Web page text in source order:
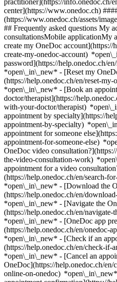
practitioner](https://info.onedoc.ch/
center](https://www.onedoc.ch)
(https://www.onedoc.ch/assets/
## Frequently asked questions My
consultationsMobile applicationMy
create my OneDoc account](https://
create-my-onedoc-account)
password](https://help.onedoc.ch/
*open\_in\_new* - [Reset my
(https://help.onedoc.ch/en/reset-my-
*open\_in\_new* - [Book an
doctor/therapist](https://
with-your-doctor/therapist)
appointment by specialty](https://
appointment-by-specialty)
appointment for someone
appointment-for-someone-else)
OneDoc video
the-video-consultation-work)
appointment for a video
(https://help.onedoc.ch/en/search-
*open\_in\_new* - [Download the
(https://help.onedoc.ch/en/
*open\_in\_new* - [Navigate the
(https://help.onedoc.ch/en/navigate-
*open\_in\_new* - [OneDoc app
(https://help.onedoc.ch/en/onedoc-
*open\_in\_new* - [Check if an appointment is confirmed](https://help.onedoc.ch/en/check-if-an-appointment-is-confirmed) *open\_in\_new* - [Cancel an appointment booked online on OneDoc](https://help.onedoc.ch/en/cancel-an-appointment-booked-online-on-onedoc) *open\_in\_new* - [I didn't receive my appointment confirmation](https://help.onedoc.ch/en/i-didnt-receive-my-appointment-confirmation) *open\_in\_new* [See all our articles *open\_in\_new*](https://help.onedoc.ch/en/) # Arzthaus Zug Bahnhofplatz ![Badge announcing a verified profile](https://www.onedoc.ch/assets/images/icons/checkmark.svg) ## Medical center Map Presentation Team ![Patient with a plus sign icon announcing that the healthcare professional accepts new patients](https://www.onedoc.ch/assets/images/icons/new-patients.svg) ### Accepted patients Arzthaus Zug Bahnhofplatz accepts new patients ![Briefcase icon announcing the specialties of the healthcare professional](https://www.onedoc.ch/assets/images/icons/specialties.svg) ### Specialties Cardiology General care medicine General internal medicine Hematology Medical oncology Orthopedic surgery Traffic medicine Vaccination [*arrow\_drop\_down*View more](https://www.onedoc.ch) ![Microscope icon announcing the expertises in which the healthcare professional specializes](https://www.onedoc.ch/assets/images/icons/expertises.svg) ### Expertises Aneurysm Ankle Arthroscopy Arrhythmia Arterial hypertension Arteriosclerosis | Atherosclerosis Arteritis Arthrosis Cardiovascular Prevention | CardioCheck | CardioTest Cardiovascular ultrasound Elbow Arthroscopy Elbow specialist Family doctor emergency HPV | Humane papillomavirus vaccination Hepatitis A/B vaccination Hip arthroscopy Holter monitor | Long-term ECG Knee arthroscopy Long-term blood pressure | 24 hour blood pressure monitoring Medical traffic examination LEVEL 1 Medical traffic examination LEVEL 2 Medical traffic examination LEVEL 3 Occupational health check-up Shingles (Zona) vaccination Shoulder arthroscopy Shoulder prothesis Stress test | ergometry Vaccination advice Wrist Arthroscopy [*arrow\_drop\_down*View more](https://www.onedoc.ch) ![Marker announcing the map and access information of the medical practice](https://www.onedoc.ch/assets/images/icons/map.svg) ### Map and access information #### Arzthaus Zug Bahnhofplatz Alpenstrasse 15 6300 Zug #### Opening hours Currently closed - Opens Thursday at 07:00 *expand\_more* Monday: 07:00 - 20:00 Tuesday: 07:00 - 20:00 Wednesday: 07:00 - 20:00 Thursday: 07:00 - 20:00 Friday: 07:00 - 20:00 Saturday: 09:00 - 18:00 Sunday: 11:00 - 18:00 #### arzthaus [Our medical centers](https://www.onedoc.ch/en/medical-centers/gcrc/arzthaus "Our medical centers - arzthaus") #### Website [View the website *open\_in\_new*](https://www.arzthaus.ch/kontakt/zug-bahnhofplatz/) ![Document icon announcing the presentation of the medical practice](https://www.onedoc.ch/assets/images/icons/presentation.svg) ### Presentation of the institution __Arzthaus Zug Bahnhofplatz – General Practice and Specialized Care__ Arzthaus Zug Bahnhofplatz is located at Alpenstrasse 15 in 6300 Zug, right next to the train station in the old post office building. The centrally located practice treats patients aged 16 and older and offers medical appointments every weekday. Care is available in several languages. The medical services include general practice, cardiology, and orthopedics. In addition, health checkups as well as travel medicine and traffic medicine examinations and consultations are offered. General practice serves as the first point of contact for acute symptoms, chronic conditions, and questions regarding preventive health care. Cardiology deals with diseases of the cardiovascular system, while orthopedics diagnoses and treats conditions and diseases of the musculoskeletal system. The practice is open Mondays, Wednesdays, and Thursdays from 7:00 a.m. to 6:00 p.m., and Tuesdays and Fridays from 7:00 a.m. to 8:00 p.m. On Saturdays, opening hours are from 9:00 a.m. to 6:00 p.m.; on Sundays and holidays, from 11:00 a.m. to 3:00 p.m. On Sundays and holidays, the practice treats primary care emergencies. The Arzthaus Zug Bahnhofplatz can be reached by phone at [041 725 40 00 and](tel:0417254000) by email at [zug@arzthaus.ch](mailto:zug@arzthaus.ch). Appointments can be booked online via OneDoc. [*arrow\_drop\_down*View more](https://www.onedoc.ch)